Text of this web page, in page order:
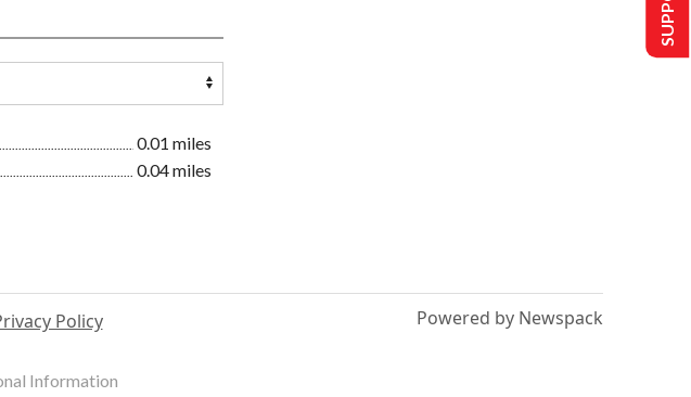
0.01 miles
0.04 miles
Policy Powered by Newspack
Information